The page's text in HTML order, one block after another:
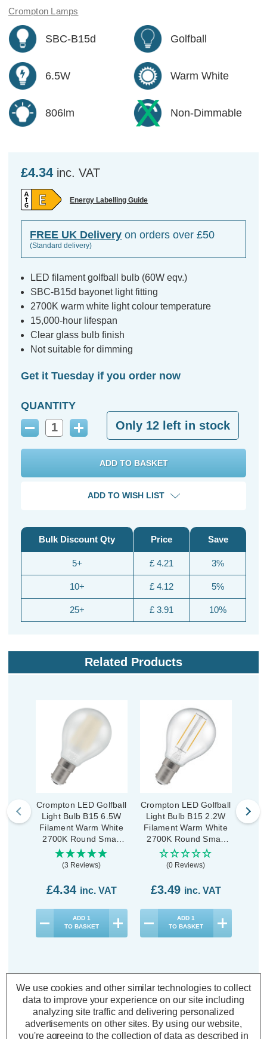
Crompton Lamps
SBC-B15d Golfball
6.5W Warm White
806lm Non-Dimmable
£4.34 inc. VAT
Energy Labelling Guide
FREE UK Delivery on orders over £50
(Standard delivery)
LED filament golfball bulb (60W eqv.)
SBC-B15d bayonet light fitting
2700K warm white light colour temperature
15,000-hour lifespan
Clear glass bulb finish
Not suitable for dimming
Get it Tuesday if you order now
QUANTITY
Decrease
Increase
Quantity:
Only 12 left in stock
ADD TO WISH LIST
Bulk Discount Qty
5+
10+
25+
Price
£ 4.21
£ 4.12
£ 3.91
Save
3%
5%
10%
Related Products
Crompton LED Golfball
Light Bulb B15 6.5W
Filament Warm White
2700K Round Small
Bayonet Pearl
(3 Reviews)
£4.34 inc. VAT
ADD 1
TO BASKET
Crompton LED Golfball
Light Bulb B15 2.2W
Filament Warm White
2700K Round Small
Bayonet Clear
(0 Reviews)
£3.49 inc. VAT
ADD 1
TO BASKET
Description
Warranty Information
We use cookies and other similar technologies to collect
data to improve your experience on our site including
analyzing site traffic and delivering personalized
advertisements on other sites. By using our website,
you're agreeing to the collection of data as described in